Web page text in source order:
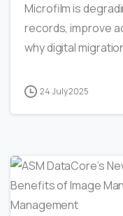
Microfilm is
records, improve
why digital
24 July 2025